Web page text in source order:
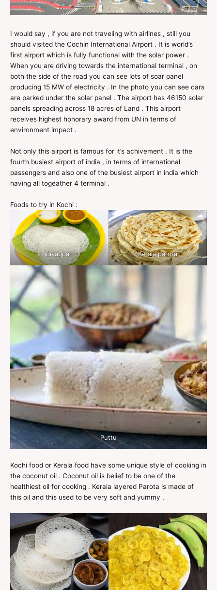
I would say , if you are not traveling with airlines , still you
should visited the Cochin International Airport . It is world’s
first airport which is fully functional with the solar power .
When you are driving towards the international terminal , on
both the side of the road you can see lots of soar panel
producing 15 MW of electricity . In the photo you can see cars
are parked under the solar panel . The airport has 46150 solar
panels spreading across 18 acres of Land . This airport
receives highest honorary award from UN in terms of
environment impact .
Not only this airport is famous for it’s achivement . It is the
fourth busiest airport of india , in terms of international
passengers and also one of the busiest airport in india which
having all togeather 4 terminal .
Foods to try in Kochi :
idiyappam Kerala parota
Puttu
Kochi food or Kerala food have some unique style of cooking in
the coconut oil . Coconut oil is belief to be one of the
healthiest oil for cooking . Kerala layered Parota is made of
this oil and this used to be very soft and yummy .